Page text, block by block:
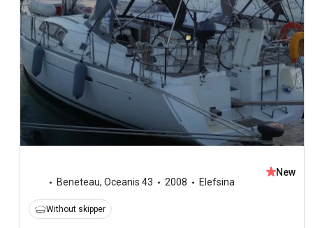
Beneteau, Oceanis 43 2008 Elefsina
New
Without skipper